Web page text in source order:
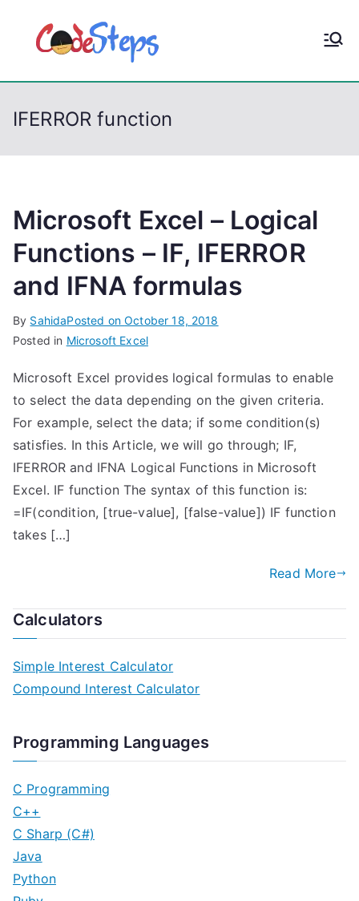
p
CodeStep
IFERROR function
Microsoft Excel – Logical
Functions – IF, IFERROR
and IFNA formulas
By SahidaPosted onOctober 18, 2018
Posted in Microsoft Excel
Microsoft Excel provides logical formulas to enable
to select the data depending on the given criteria.
For example, select the data; if some condition(s)
satisfies. In this Article, we will go through; IF,
IFERROR and IFNA Logical Functions in Microsoft
Excel. IF function The syntax of this function is:
=IF(condition, [true-value], [false-value]) IF function
takes […]
Read More
Calculators
Simple Interest Calculator
Compound Interest Calculator
Programming Languages
C Programming
C++
C Sharp (C#)
Java
Python